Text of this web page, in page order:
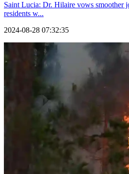
Saint Lucia: Dr. Hilaire vows smoother
residents w...
2024-08-28 07:32:35